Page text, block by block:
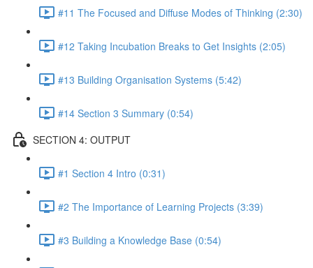
#11 The Focused and Diffuse Modes of Thinking (2:30)
#12 Taking Incubation Breaks to Get Insights (2:05)
#13 Building Organisation Systems (5:42)
#14 Section 3 Summary (0:54)
SECTION 4: OUTPUT
#1 Section 4 Intro (0:31)
#2 The Importance of Learning Projects (3:39)
#3 Building a Knowledge Base (0:54)